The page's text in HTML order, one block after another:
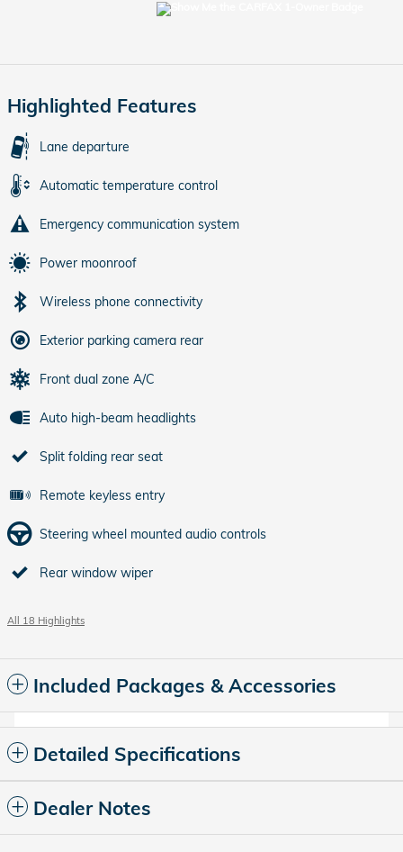
Highlighted Features
Lane departure
Automatic temperature control
Emergency communication system
Power moonroof
Wireless phone connectivity
Exterior parking camera rear
Front dual zone A/C
Auto high-beam headlights
Split folding rear seat
Remote keyless entry
Steering wheel mounted audio controls
Rear window wiper
All 18 Highlights
Included Packages & Accessories
Detailed Specifications
Dealer Notes